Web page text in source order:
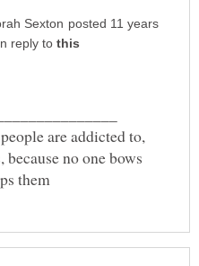
posted 11 years
reply to
are addicted to,
no one bows